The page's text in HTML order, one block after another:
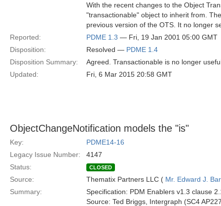
With the recent changes to the Object
"transactionable" object to inherit from.
previous version of the OTS. It no longer
Reported:
PDME 1.3 — Fri, 19 Jan 2001 05:00 GMT
Disposition:
Resolved — PDME 1.4
Disposition Summary:
Agreed. Transactionable is no longer
Updated:
Fri, 6 Mar 2015 20:58 GMT
ObjectChangeNotification models the "is"
Key:
PDME14-16
Legacy Issue Number:
4147
Status:
CLOSED
Source: Thematix Partners LLC ( Mr. Edward J.
Summary:
Specification: PDM Enablers v1.3 clause
Source: Ted Briggs, Intergraph (SC4